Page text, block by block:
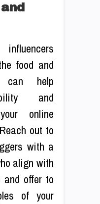
food and
can help
and
online
out to
with a
align with
and offer to
of your